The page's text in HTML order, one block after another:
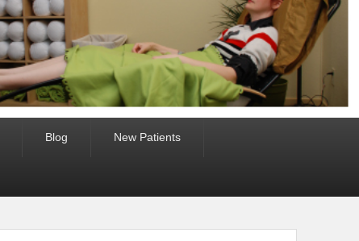
Blog New Patients